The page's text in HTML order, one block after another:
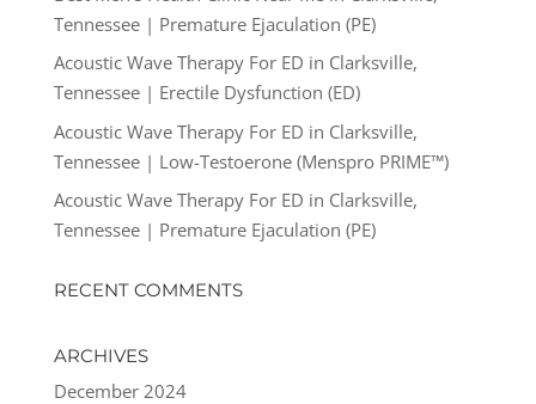
Tennessee | Premature Ejaculation (PE)
Acoustic Wave Therapy For ED in Clarksville,
Tennessee | Erectile Dysfunction (ED)
Acoustic Wave Therapy For ED in Clarksville,
Tennessee | Low-Testoerone (Menspro PRIME™)
Acoustic Wave Therapy For ED in Clarksville,
Tennessee | Premature Ejaculation (PE)
RECENT COMMENTS
ARCHIVES
December 2024